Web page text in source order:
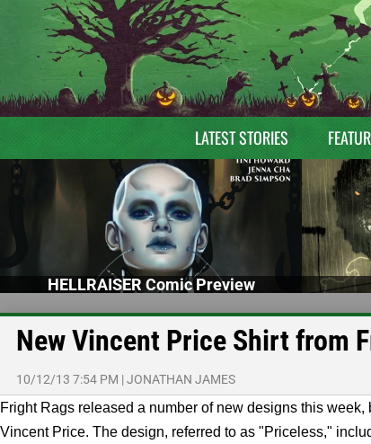
LATEST STORIES
HELLRAISER Comic Preview
New Vincent Price Shirt from
10/12/13 7:54 PM |JONATHAN JAMES
Fright Rags released a number of new designs this
Vincent Price. The design, referred to as "Priceless,"